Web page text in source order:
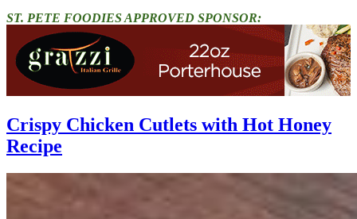
ST. PETE FOODIES APPROVED SPONSOR:
Crispy Chicken Cutlets with Hot Honey
Recipe